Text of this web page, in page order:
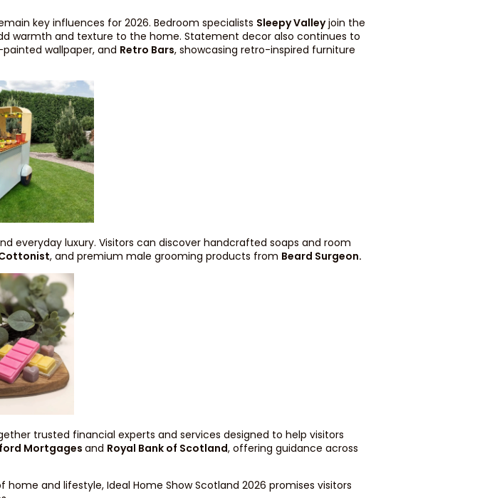
key influences for 2026. Bedroom specialists Sleepy Valleyjoin the
warmth and texture to the home. Statement decor also continues to
wallpaper, and Retro Bars, showcasing retro-inspired furniture
everyday luxury. Visitors can discover handcrafted soaps and room
, and premium male grooming products from Beard Surgeon.
trusted financial experts and services designed to help visitors
Mortgages and Royal Bank of Scotland, offering guidance across
and lifestyle, Ideal Home Show Scotland 2026 promises visitors